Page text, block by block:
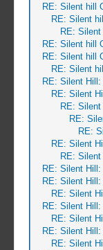
RE: Silent hill
RE: Silent
RE:
RE: Silent hill
RE: Silent hill
RE: Silent
RE: Silent Hill:
RE: Silent
RE:
RE:
RE:
RE: Silent
RE:
RE: Silent Hill:
RE: Silent Hill:
RE: Silent
RE: Silent Hill:
RE: Silent
RE: Silent Hill:
RE: Silent